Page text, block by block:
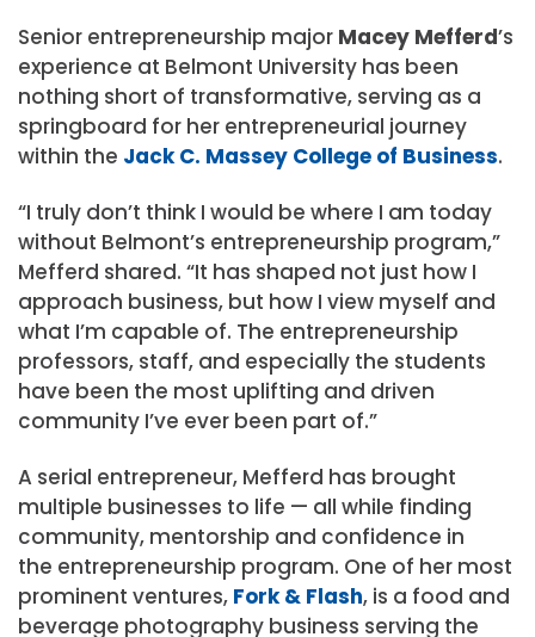
Senior entrepreneurship major Macey Mefferd’s
experience at Belmont University has been
nothing short of transformative, serving as a
springboard for her entrepreneurial journey
within the Jack C. Massey College of Business.
“I truly don’t think I would be where I am today
without Belmont’s entrepreneurship program,”
Mefferd shared. “It has shaped not just how I
approach business, but how I view myself and
what I’m capable of. The entrepreneurship
professors, staff, and especially the students
have been the most uplifting and driven
community I’ve ever been part of.”
A serial entrepreneur, Mefferd has brought
multiple businesses to life — all while finding
community, mentorship and confidence in
the entrepreneurship program. One of her most
prominent ventures, Fork & Flash, is a food and
beverage photography business serving the